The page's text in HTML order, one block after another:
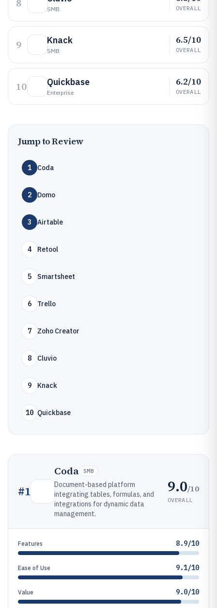
8 SMB OVERALL
9 Knack
SMB
6.5/10
OVERALL
10 Quickbase
Enterprise
6.2/10
OVERALL
Jump to Review
1 Coda
2 Domo
3 Airtable
4 Retool
5 Smartsheet
6 Trello
7 Zoho Creator
8 Cluvio
9 Knack
10 Quickbase
#1
Coda SMB
Document-based platform
integrating tables, formulas, and
integrations for dynamic data
management.
9.0/10
OVERALL
Features 8.9/10
Ease of Use 9.1/10
Value 9.0/10